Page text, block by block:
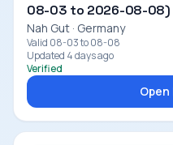
08-03 to 2026-08-08)
Nah Gut · Germany
Valid 08-03 to 08-08
Updated 4 days ago
Verified